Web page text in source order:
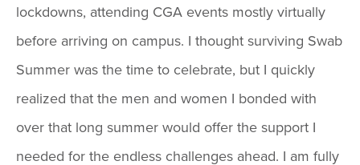
lockdowns, attending CGA events mostly virtually
before arriving on campus. I thought surviving Swab
Summer was the time to celebrate, but I quickly
realized that the men and women I bonded with
over that long summer would offer the support I
needed for the endless challenges ahead. I am fully